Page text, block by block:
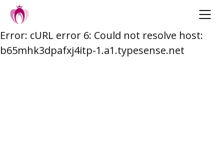
Skip
to
Error: cURL error 6: Could not resolve host:
b65mhk3dpafxj4itp-1.a1.typesense.net